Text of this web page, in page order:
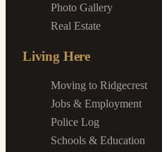
Photo Gallery
Real Estate
Living Here
Moving to Ridgecrest
Jobs & Employment
Police Log
Schools & Education